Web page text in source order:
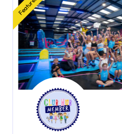
Featured